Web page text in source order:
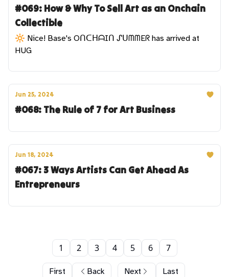
#069: How & Why To Sell Art as an Onchain
Collectible
🔆 Nice! Base's OᑎᑕᕼᗩIᑎ ᔑᑌᗰᗰEᖇ has arrived at
HUG
Jun 25, 2024
#068: The Rule of 7 for Art Business
Jun 18, 2024
#067: 3 Ways Artists Can Get Ahead As
Entrepreneurs
First Back
1 2 3 4 5 6 7
Next Last